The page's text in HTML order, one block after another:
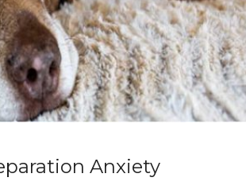
Anxiety